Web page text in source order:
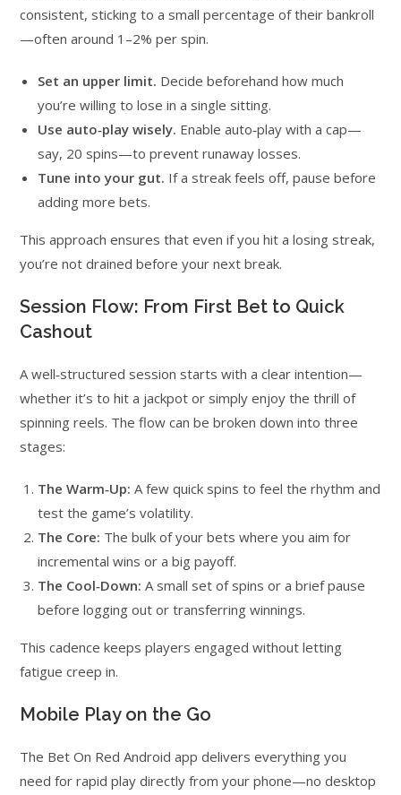
consistent, sticking to a small percentage of their bankroll
—often around 1–2% per spin.
Set an upper limit. Decide beforehand how much
you’re willing to lose in a single sitting.
Use auto‑play wisely. Enable auto‑play with a cap—
say, 20 spins—to prevent runaway losses.
Tune into your gut. If a streak feels off, pause before
adding more bets.
This approach ensures that even if you hit a losing streak,
you’re not drained before your next break.
Session Flow: From First Bet to Quick
Cashout
A well‑structured session starts with a clear intention—
whether it’s to hit a jackpot or simply enjoy the thrill of
spinning reels. The flow can be broken down into three
stages:
The Warm‑Up: A few quick spins to feel the rhythm and
test the game’s volatility.
The Core: The bulk of your bets where you aim for
incremental wins or a big payoff.
The Cool‑Down: A small set of spins or a brief pause
before logging out or transferring winnings.
This cadence keeps players engaged without letting
fatigue creep in.
Mobile Play on the Go
The Bet On Red Android app delivers everything you
need for rapid play directly from your phone—no desktop